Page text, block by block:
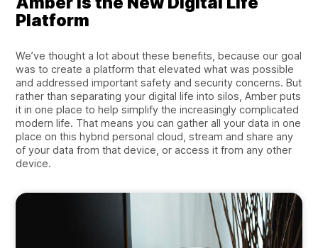
Platform
We’ve thought a lot about these benefits, because our goal
was to create a platform that elevated what was possible
and addressed important safety and security concerns. But
rather than separating your digital life into silos, Amber puts
it in one place to help simplify the increasingly complicated
modern life. That means you can gather all your data in one
place on this hybrid personal cloud, stream and share any
of your data from that device, or access it from any other
device.